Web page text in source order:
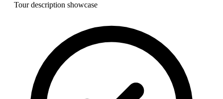
Tour description showcase